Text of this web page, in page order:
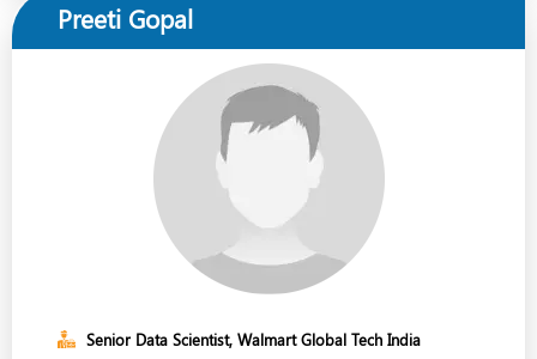
Preeti Gopal
Senior Data Scientist, Walmart Global Tech India